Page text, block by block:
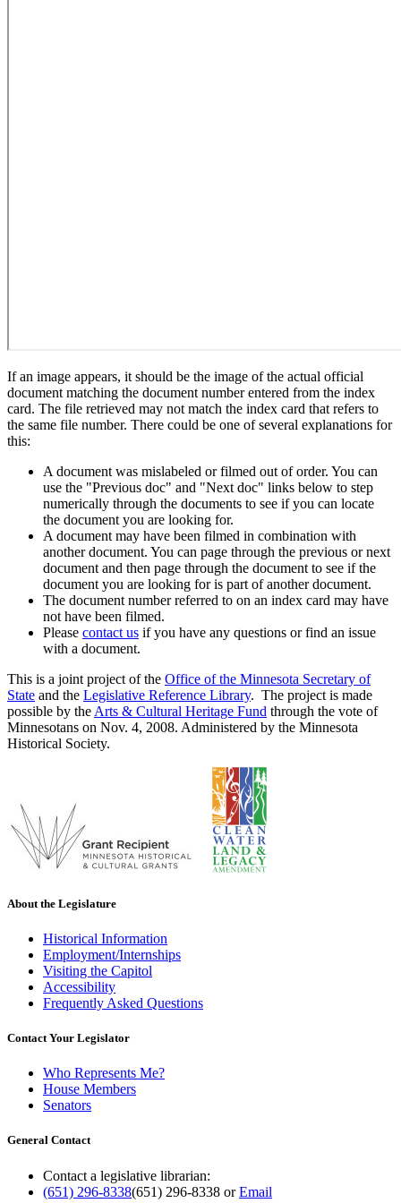
If an image appears, it should be the image of the actual official
document matching the document number entered from the index
card. The file retrieved may not match the index card that refers to
the same file number. There could be one of several explanations for
this:
A document was mislabeled or filmed out of order. You can
use the "Previous doc" and "Next doc" links below to step
numerically through the documents to see if you can locate
the document you are looking for.
A document may have been filmed in combination with
another document. You can page through the previous or next
document and then page through the document to see if the
document you are looking for is part of another document.
The document number referred to on an index card may have
not have been filmed.
Please contact us if you have any questions or find an issue
with a document.
This is a joint project of the Office of the Minnesota Secretary of
State and the Legislative Reference Library. The project is made
possible by the Arts & Cultural Heritage Fund through the vote of
Minnesotans on Nov. 4, 2008. Administered by the Minnesota
Historical Society.
About the Legislature
Historical Information
Employment/Internships
Visiting the Capitol
Accessibility
Frequently Asked Questions
Contact Your Legislator
Who Represents Me?
House Members
Senators
General Contact
Contact a legislative librarian:
(651) 296-8338(651) 296-8338 orEmail